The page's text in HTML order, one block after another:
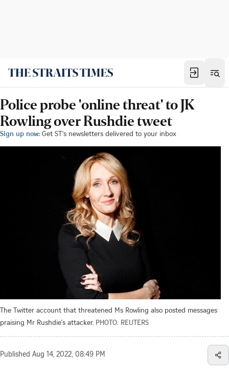
Police probe 'online threat' to JK
Rowling over Rushdie tweet
Sign up now: Get ST's newsletters delivered to your inbox
The Twitter account that threatened Ms Rowling also posted messages
praising Mr Rushdie's attacker. PHOTO: REUTERS
Published Aug 14, 2022, 08:49 PM